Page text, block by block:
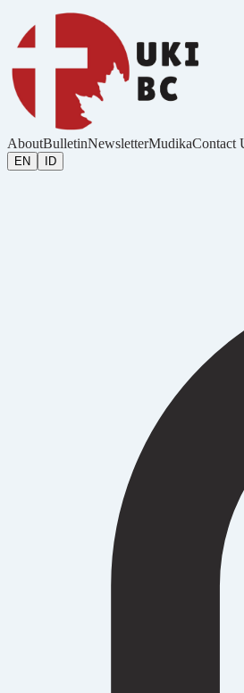
AboutBulletinNewsletterMudikaContact
EN ID